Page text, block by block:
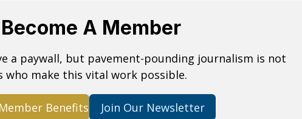
Become A Member
a paywall, but pavement-pounding journalism is not
who make this vital work possible.
Benefits Join Our Newsletter